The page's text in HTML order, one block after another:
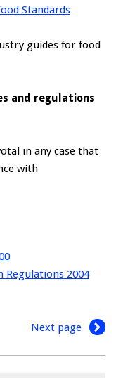
Standards
guides for food
and regulations
in any case that
with
2004
Next page